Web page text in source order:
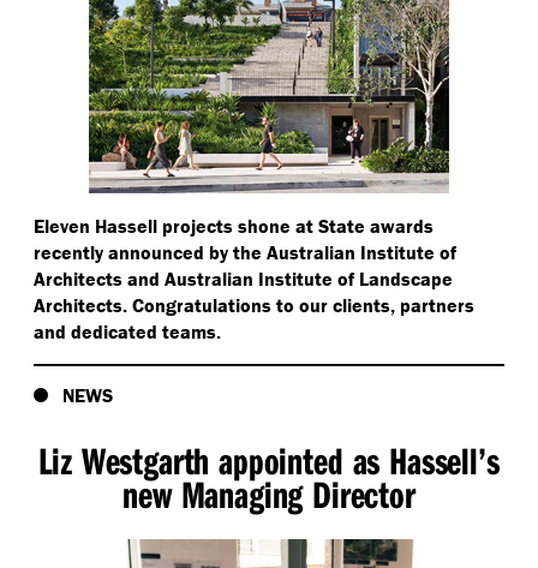
Eleven Hassell projects shone at State awards
recently announced by the Australian Institute of
Architects and Australian Institute of Landscape
Architects. Congratulations to our clients, partners
and dedicated teams.
NEWS
Liz Westgarth appointed as Hassell’s
new Managing Director